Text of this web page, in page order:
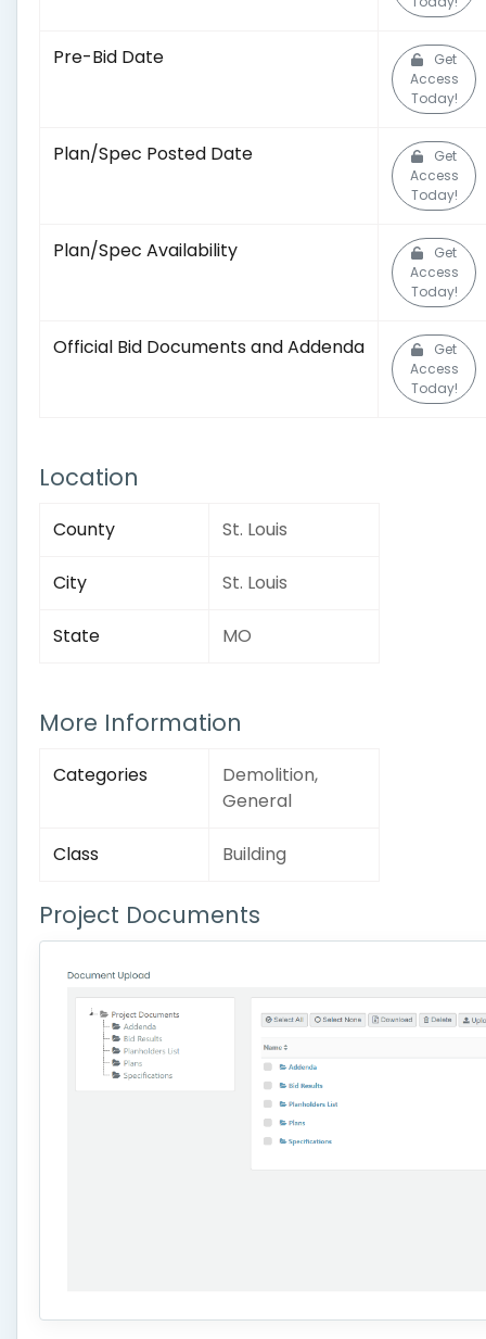
Pre-Bid Date
Get
Access
Today!
Plan/Spec Posted Date
Get
Access
Today!
Plan/Spec Availability
Get
Access
Today!
Official Bid Documents and Addenda
Get
Access
Today!
Location
County St. Louis
City St. Louis
State MO
More Information
Categories
Demolition,
General
Class Building
Project Documents